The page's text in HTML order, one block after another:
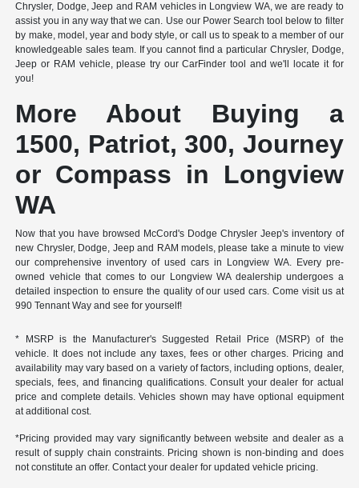
Chrysler, Dodge, Jeep and RAM vehicles in Longview WA, we are ready to
assist you in any way that we can. Use our Power Search tool below to filter
by make, model, year and body style, or call us to speak to a member of our
knowledgeable sales team. If you cannot find a particular Chrysler, Dodge,
Jeep or RAM vehicle, please try our CarFinder tool and we'll locate it for
you!
More About Buying a
1500, Patriot, 300, Journey
or Compass in Longview
WA
Now that you have browsed McCord's Dodge Chrysler Jeep's inventory of
new Chrysler, Dodge, Jeep and RAM models, please take a minute to view
our comprehensive inventory of used cars in Longview WA. Every pre-
owned vehicle that comes to our Longview WA dealership undergoes a
detailed inspection to ensure the quality of our used cars. Come visit us at
990 Tennant Way and see for yourself!
* MSRP is the Manufacturer's Suggested Retail Price (MSRP) of the
vehicle. It does not include any taxes, fees or other charges. Pricing and
availability may vary based on a variety of factors, including options, dealer,
specials, fees, and financing qualifications. Consult your dealer for actual
price and complete details. Vehicles shown may have optional equipment
at additional cost.
*Pricing provided may vary significantly between website and dealer as a
result of supply chain constraints. Pricing shown is non-binding and does
not constitute an offer. Contact your dealer for updated vehicle pricing.